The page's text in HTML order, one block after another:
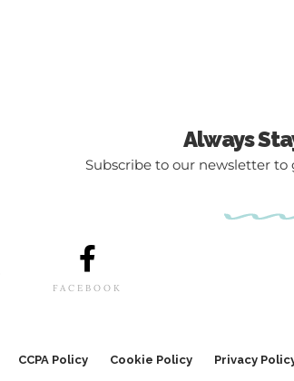
Always
Subscribe to our newsletter
FACEBOOK
CCPA Policy Cookie Policy Privacy